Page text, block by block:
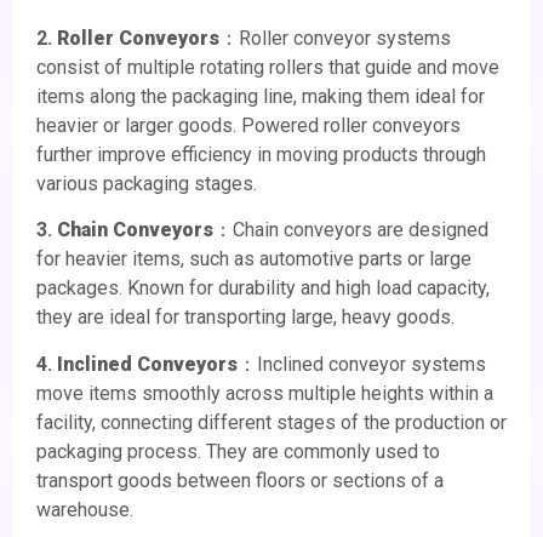
2. Roller Conveyors ：Roller conveyor systems
consist of multiple rotating rollers that guide and move
items along the packaging line, making them ideal for
heavier or larger goods. Powered roller conveyors
further improve efficiency in moving products through
various packaging stages.
3. Chain Conveyors ：Chain conveyors are designed
for heavier items, such as automotive parts or large
packages. Known for durability and high load capacity,
they are ideal for transporting large, heavy goods.
4. Inclined Conveyors ：Inclined conveyor systems
move items smoothly across multiple heights within a
facility, connecting different stages of the production or
packaging process. They are commonly used to
transport goods between floors or sections of a
warehouse.